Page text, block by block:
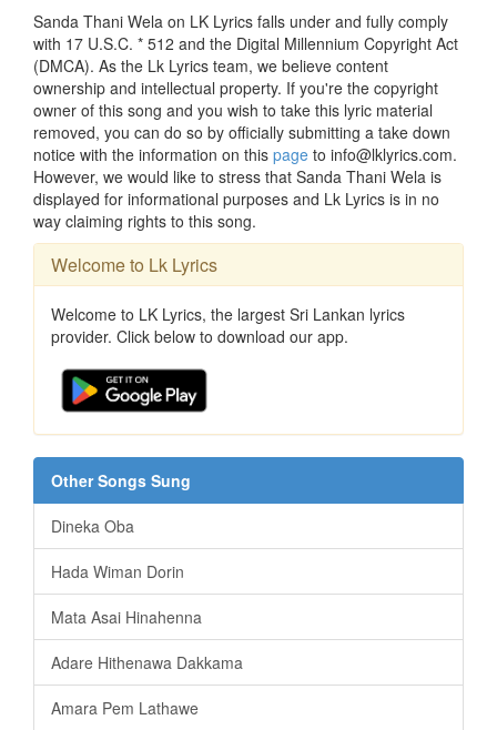
Sanda Thani Wela on LK Lyrics falls under and fully comply
with 17 U.S.C. * 512 and the Digital Millennium Copyright Act
(DMCA). As the Lk Lyrics team, we believe content
ownership and intellectual property. If you're the copyright
owner of this song and you wish to take this lyric material
removed, you can do so by officially submitting a take down
notice with the information on this page to info@lklyrics.com.
However, we would like to stress that Sanda Thani Wela is
displayed for informational purposes and Lk Lyrics is in no
way claiming rights to this song.
Welcome to Lk Lyrics
Welcome to LK Lyrics, the largest Sri Lankan lyrics
provider. Click below to download our app.
Other Songs Sung
Dineka Oba
Hada Wiman Dorin
Mata Asai Hinahenna
Adare Hithenawa Dakkama
Amara Pem Lathawe